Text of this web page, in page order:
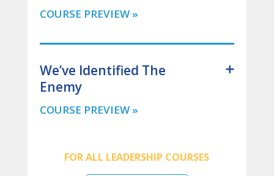
We’ve Identified The
Enemy
FOR ALL LEADERSHIP COURSES